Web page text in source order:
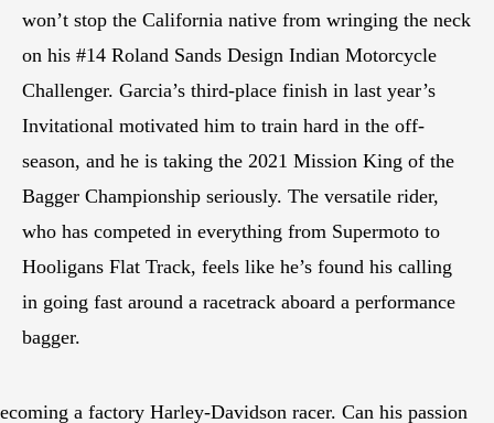
won’t stop the California native from wringing the neck
on his #14 Roland Sands Design Indian Motorcycle
Challenger. Garcia’s third-place finish in last year’s
Invitational motivated him to train hard in the off-
season, and he is taking the 2021 Mission King of the
Bagger Championship seriously. The versatile rider,
who has competed in everything from Supermoto to
Hooligans Flat Track, feels like he’s found his calling
in going fast around a racetrack aboard a performance
bagger.
a factory Harley-Davidson racer. Can his passion